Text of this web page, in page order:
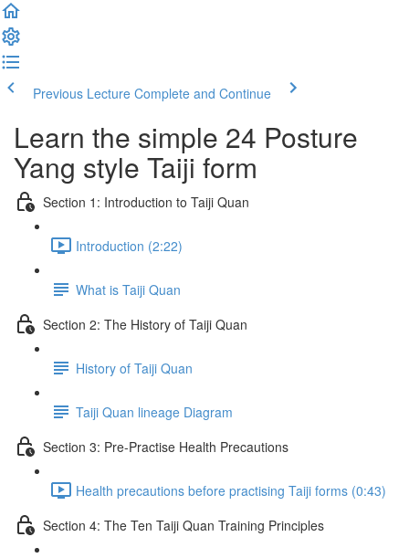
Previous Lecture Complete and Continue
Learn the simple 24 Posture
Yang style Taiji form
Section 1: Introduction to Taiji Quan
Introduction (2:22)
What is Taiji Quan
Section 2: The History of Taiji Quan
History of Taiji Quan
Taiji Quan lineage Diagram
Section 3: Pre-Practise Health Precautions
Health precautions before practising Taiji forms (0:43)
Section 4: The Ten Taiji Quan Training Principles